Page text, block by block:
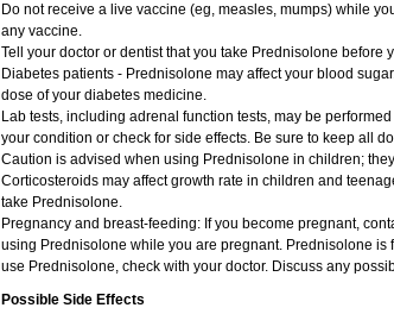
Do not receive a live vaccine (eg, measles, mumps) while
any vaccine.
Tell your doctor or dentist that you take Prednisolone
Diabetes patients - Prednisolone may affect your blood
dose of your diabetes medicine.
Lab tests, including adrenal function tests, may be
your condition or check for side effects. Be sure to keep all
Caution is advised when using Prednisolone in children;
Corticosteroids may affect growth rate in children and
take Prednisolone.
Pregnancy and breast-feeding: If you become pregnant,
using Prednisolone while you are pregnant. Prednisolone
use Prednisolone, check with your doctor. Discuss any
Possible Side Effects